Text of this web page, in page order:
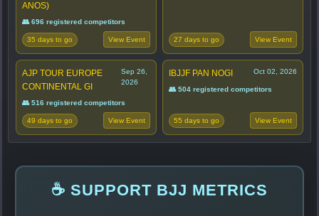
ANOS)
👥 696 registered competitors
35 days to go View Event 27 days to go View Event
AJP TOUR EUROPE
CONTINENTAL GI
Sep 26,
2026
👥 516 registered competitors
49 days to go View Event
IBJJF PAN NOGI Oct 02, 2026
👥 504 registered competitors
55 days to go View Event
☕ SUPPORT BJJ METRICS